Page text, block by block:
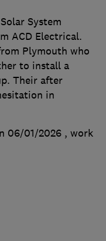
System
ACD Electrical.
Plymouth who
to install a
Their after
in
06/01/2026 , work